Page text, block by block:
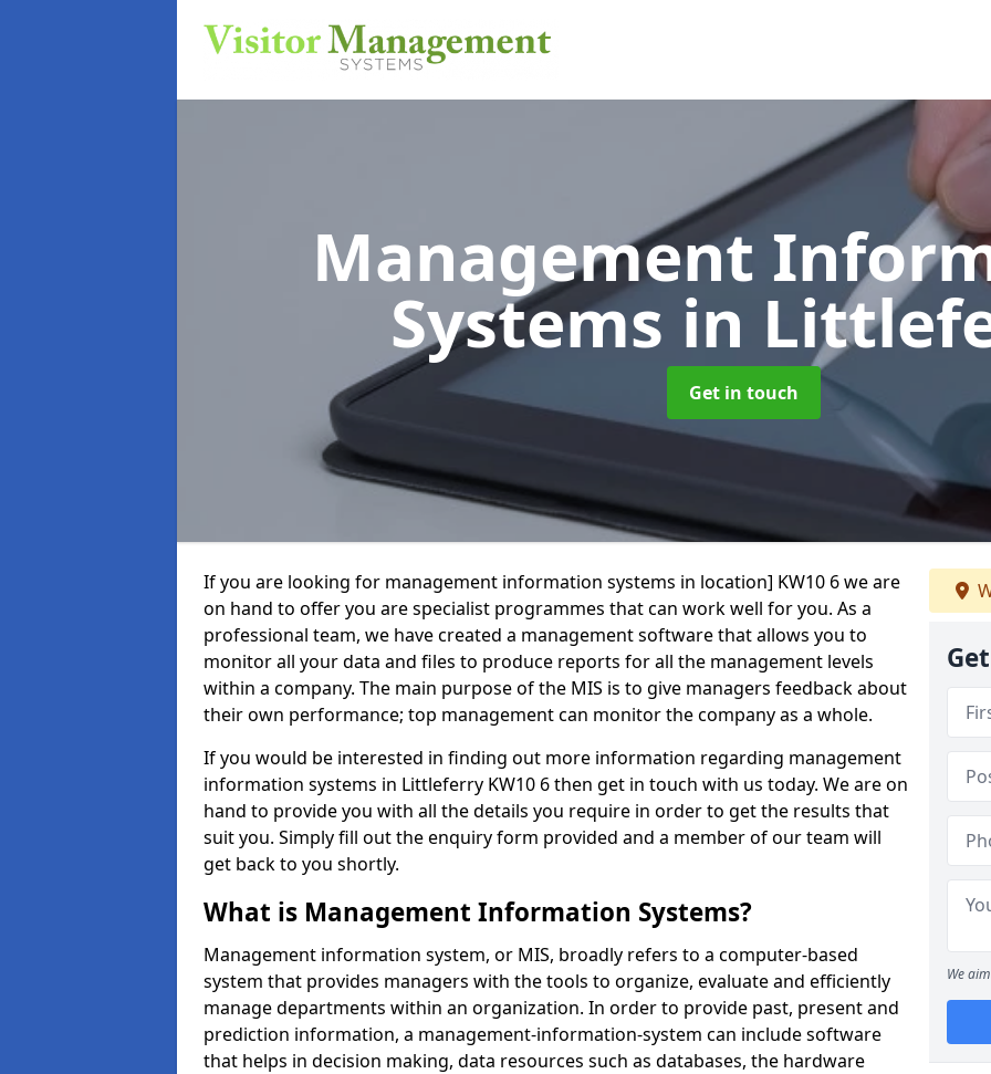
Management
Systems in
Get in touch
If you are looking for management information systems in location] KW10 6 we are
on hand to offer you are specialist programmes that can work well for you. As a
professional team, we have created a management software that allows you to
monitor all your data and files to produce reports for all the management levels
within a company. The main purpose of the MIS is to give managers feedback about
their own performance; top management can monitor the company as a whole.
If you would be interested in finding out more information regarding management
information systems in Littleferry KW10 6 then get in touch with us today. We are on
hand to provide you with all the details you require in order to get the results that
suit you. Simply fill out the enquiry form provided and a member of our team will
get back to you shortly.
What is Management Information Systems?
Management information system, or MIS, broadly refers to a computer-based
system that provides managers with the tools to organize, evaluate and efficiently
manage departments within an organization. In order to provide past, present and
prediction information, a management-information-system can include software
that helps in decision making, data resources such as databases, the hardware
We